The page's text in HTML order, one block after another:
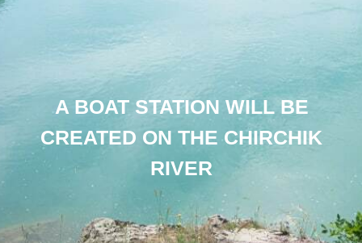
A BOAT STATION WILL BE
CREATED ON THE CHIRCHIK
RIVER